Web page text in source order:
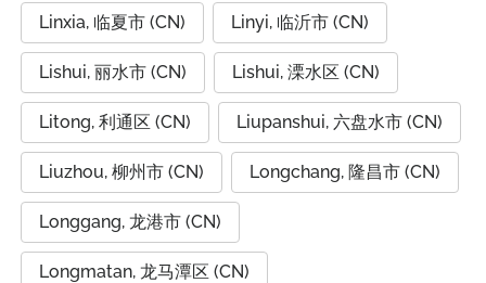
Linxia, 临夏市 (CN) Linyi, 临沂市 (CN)
Lishui, 丽水市 (CN) Lishui, 溧水区 (CN)
Litong, 利通区 (CN) Liupanshui, 六盘水市 (CN)
Liuzhou, 柳州市 (CN) Longchang, 隆昌市 (CN)
Longgang, 龙港市 (CN)
Longmatan, 龙马潭区 (CN)